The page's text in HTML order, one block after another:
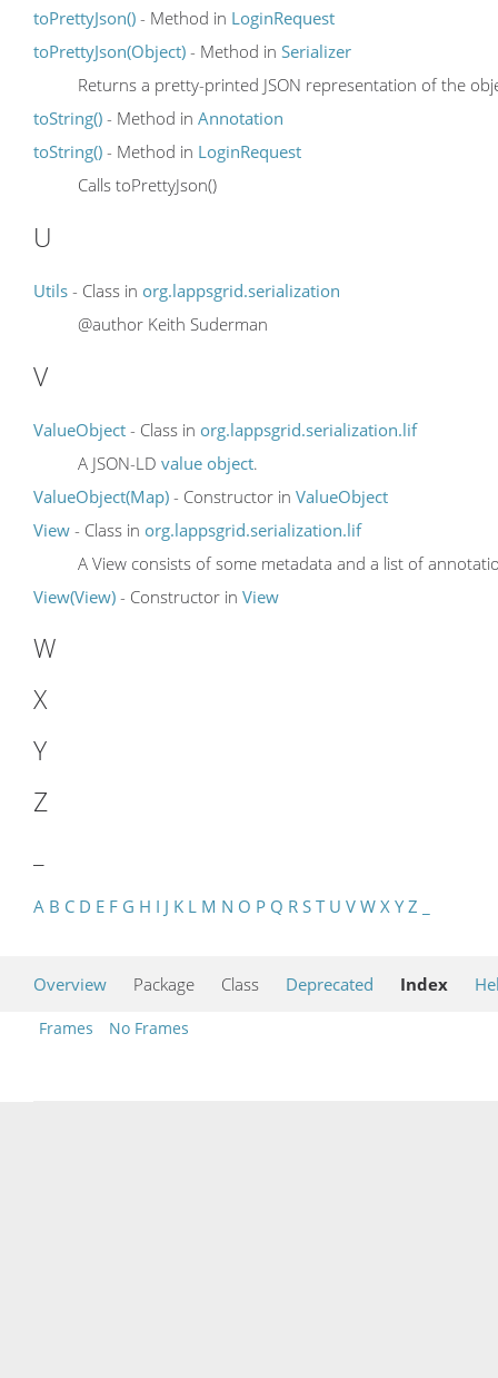
toPrettyJson() - Method in LoginRequest
toPrettyJson(Object) - Method in Serializer
Returns a pretty-printed JSON representation of the
toString() - Method in Annotation
toString() - Method in LoginRequest
Calls toPrettyJson()
U
Utils - Class in org.lappsgrid.serialization
@author Keith Suderman
V
ValueObject - Class in org.lappsgrid.serialization.lif
A JSON-LD value object.
ValueObject(Map) - Constructor in ValueObject
View - Class in org.lappsgrid.serialization.lif
A View consists of some metadata and a list of
View(View) - Constructor in View
W
X
Y
Z
A B C D E F G H I J K L M N O P Q R S T U V W X Y Z
Overview Package Class Deprecated Index
Frames No Frames